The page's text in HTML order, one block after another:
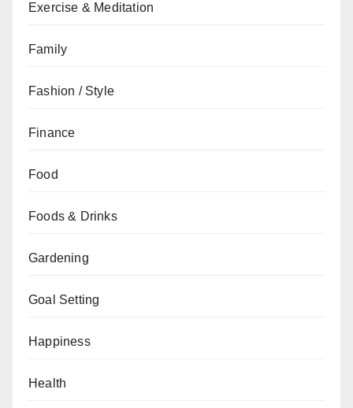
Exercise & Meditation
Family
Fashion / Style
Finance
Food
Foods & Drinks
Gardening
Goal Setting
Happiness
Health